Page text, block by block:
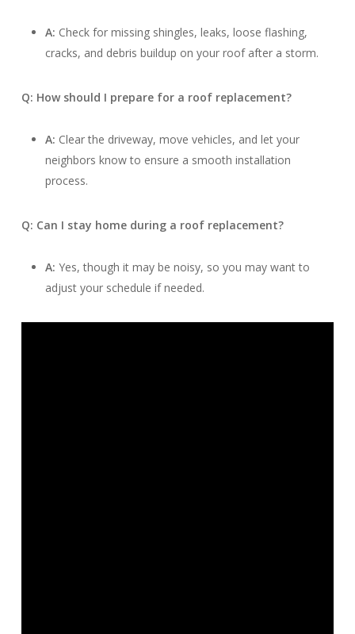
A: Check for missing shingles, leaks, loose flashing,
cracks, and debris buildup on your roof after a storm.
Q: How should I prepare for a roof replacement?
A: Clear the driveway, move vehicles, and let your
neighbors know to ensure a smooth installation
process.
Q: Can I stay home during a roof replacement?
A: Yes, though it may be noisy, so you may want to
adjust your schedule if needed.